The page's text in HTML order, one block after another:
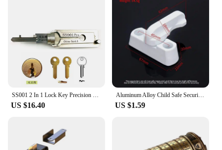
US $16.40
Aluminum Alloy Child Safe Security Window Door Sash Lock Safety Lever Handle Sweep T-lock Security Door Replacement Lock
US $1.59